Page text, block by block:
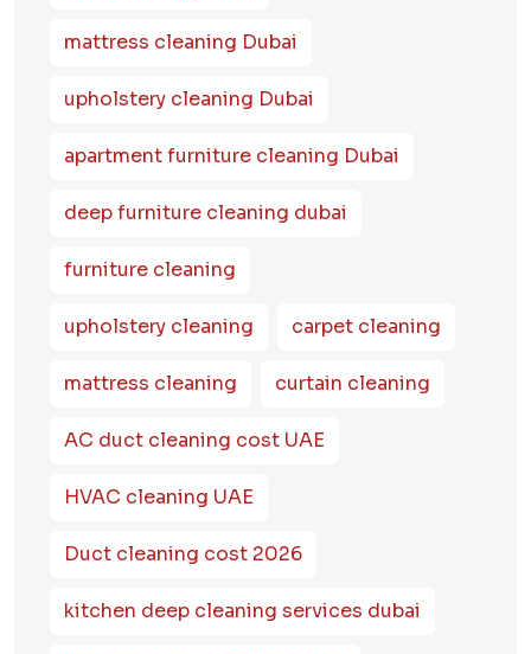
mattress cleaning Dubai
upholstery cleaning Dubai
apartment furniture cleaning Dubai
deep furniture cleaning dubai
furniture cleaning
upholstery cleaning carpet cleaning
mattress cleaning curtain cleaning
AC duct cleaning cost UAE
HVAC cleaning UAE
Duct cleaning cost 2026
kitchen deep cleaning services dubai